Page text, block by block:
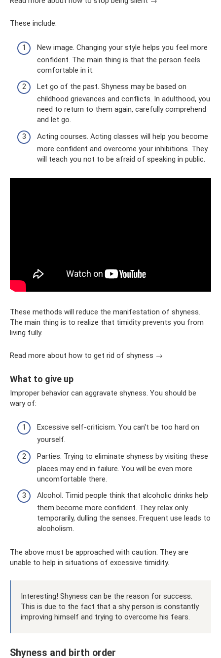
These include:
New image. Changing your style helps you feel more
confident. The main thing is that the person feels
comfortable in it.
Let go of the past. Shyness may be based on
childhood grievances and conflicts. In adulthood, you
need to return to them again, carefully comprehend
and let go.
Acting courses. Acting classes will help you become
more confident and overcome your inhibitions. They
will teach you not to be afraid of speaking in public.
These methods will reduce the manifestation of shyness.
The main thing is to realize that timidity prevents you from
living fully.
Read more about how to get rid of shyness →
What to give up
Improper behavior can aggravate shyness. You should be
wary of:
Excessive self-criticism. You can't be too hard on
yourself.
Parties. Trying to eliminate shyness by visiting these
places may end in failure. You will be even more
uncomfortable there.
Alcohol. Timid people think that alcoholic drinks help
them become more confident. They relax only
temporarily, dulling the senses. Frequent use leads to
alcoholism.
The above must be approached with caution. They are
unable to help in situations of excessive timidity.
Interesting! Shyness can be the reason for success.
This is due to the fact that a shy person is constantly
improving himself and trying to overcome his fears.
Shyness and birth order